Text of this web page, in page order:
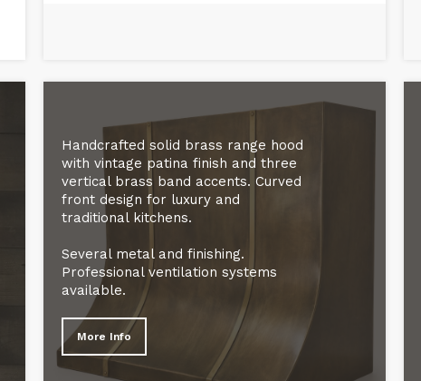
Handcrafted solid brass range hood
with vintage patina finish and three
vertical brass band accents. Curved
front design for luxury and
traditional kitchens.
Several metal and finishing.
Professional ventilation systems
available.
More Info